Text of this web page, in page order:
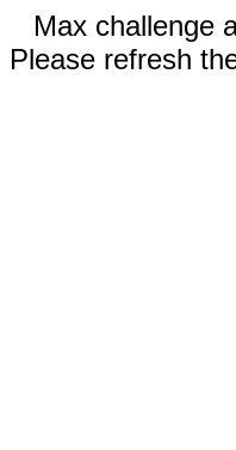
Max challenge
Please refresh